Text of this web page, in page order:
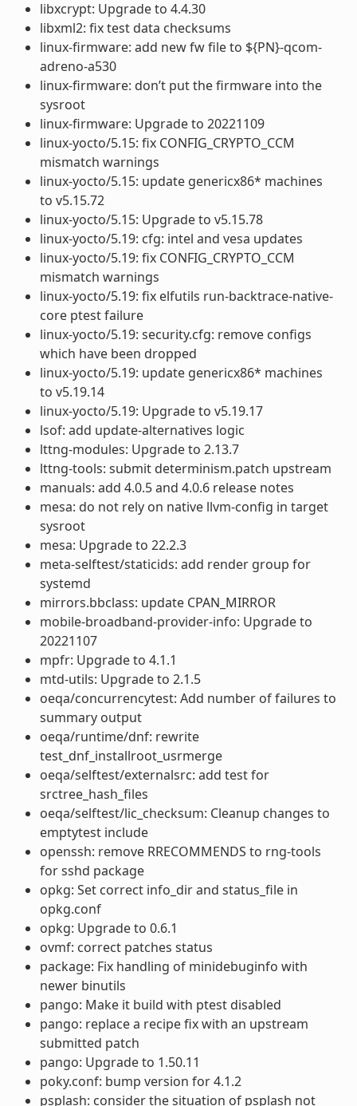
libxcrypt: Upgrade to 4.4.30
libxml2: fix test data checksums
linux-firmware: add new fw file to ${PN}-qcom-
adreno-a530
linux-firmware: don’t put the firmware into the
sysroot
linux-firmware: Upgrade to 20221109
linux-yocto/5.15: fix CONFIG_CRYPTO_CCM
mismatch warnings
linux-yocto/5.15: update genericx86* machines
to v5.15.72
linux-yocto/5.15: Upgrade to v5.15.78
linux-yocto/5.19: cfg: intel and vesa updates
linux-yocto/5.19: fix CONFIG_CRYPTO_CCM
mismatch warnings
linux-yocto/5.19: fix elfutils run-backtrace-native-
core ptest failure
linux-yocto/5.19: security.cfg: remove configs
which have been dropped
linux-yocto/5.19: update genericx86* machines
to v5.19.14
linux-yocto/5.19: Upgrade to v5.19.17
lsof: add update-alternatives logic
lttng-modules: Upgrade to 2.13.7
lttng-tools: submit determinism.patch upstream
manuals: add 4.0.5 and 4.0.6 release notes
mesa: do not rely on native llvm-config in target
sysroot
mesa: Upgrade to 22.2.3
meta-selftest/staticids: add render group for
systemd
mirrors.bbclass: update CPAN_MIRROR
mobile-broadband-provider-info: Upgrade to
20221107
mpfr: Upgrade to 4.1.1
mtd-utils: Upgrade to 2.1.5
oeqa/concurrencytest: Add number of failures to
summary output
oeqa/runtime/dnf: rewrite
test_dnf_installroot_usrmerge
oeqa/selftest/externalsrc: add test for
srctree_hash_files
oeqa/selftest/lic_checksum: Cleanup changes to
emptytest include
openssh: remove RRECOMMENDS to rng-tools
for sshd package
opkg: Set correct info_dir and status_file in
opkg.conf
opkg: Upgrade to 0.6.1
ovmf: correct patches status
package: Fix handling of minidebuginfo with
newer binutils
pango: Make it build with ptest disabled
pango: replace a recipe fix with an upstream
submitted patch
pango: Upgrade to 1.50.11
poky.conf: bump version for 4.1.2
psplash: consider the situation of psplash not